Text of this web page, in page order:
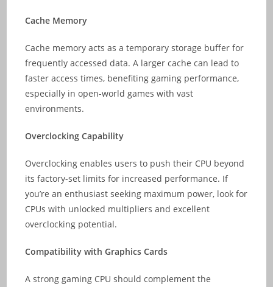
Cache Memory
Cache memory acts as a temporary storage buffer for
frequently accessed data. A larger cache can lead to
faster access times, benefiting gaming performance,
especially in open-world games with vast
environments.
Overclocking Capability
Overclocking enables users to push their CPU beyond
its factory-set limits for increased performance. If
you’re an enthusiast seeking maximum power, look for
CPUs with unlocked multipliers and excellent
overclocking potential.
Compatibility with Graphics Cards
A strong gaming CPU should complement the